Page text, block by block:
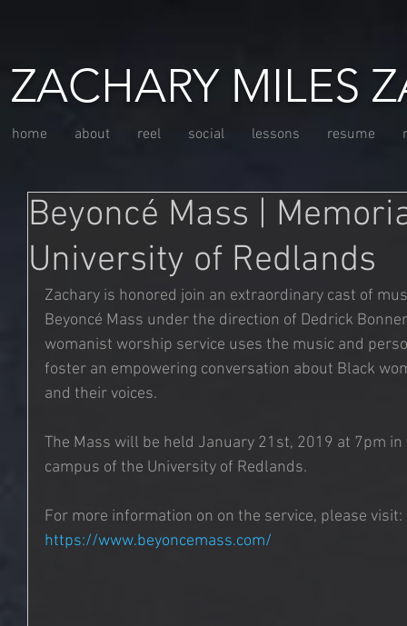
ZACHARY MILES
home about reel social lessons resume
Beyoncé Mass |
University of Redlands
Zachary is honored join an extraordinary cast of
Beyoncé Mass under the direction of Dedrick
womanist worship service uses the music and
foster an empowering conversation about Black
and their voices.
The Mass will be held January 21st, 2019 at 7pm
campus of the University of Redlands.
For more information on on the service, please visit:
https://www.beyoncemass.com/